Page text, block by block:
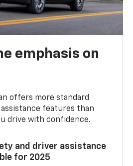
emphasis on
offers more standard
features than
drive with confidence.
and driver assistance
for 2025